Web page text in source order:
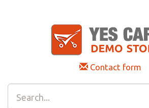
Contact form